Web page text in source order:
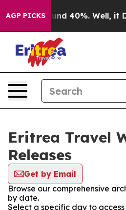
AGP PICKSAround 40%. Well, it
Eritrea Travel
Releases
Get by Email
Browse our comprehensive
by date.
Select a specific day to